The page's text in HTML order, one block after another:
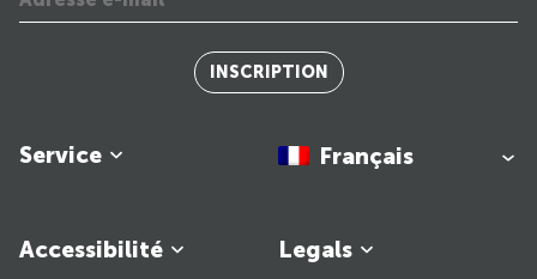
Service
Legals
Accessibilité
INSCRIPTION
Français